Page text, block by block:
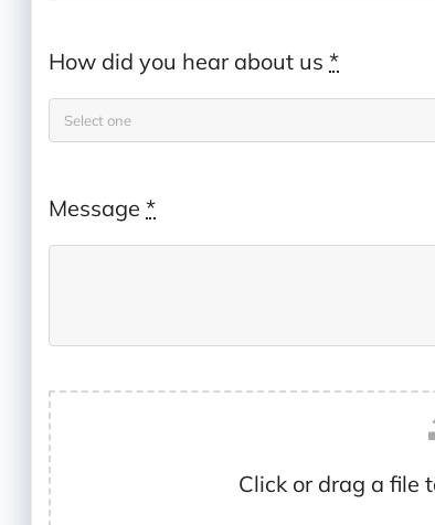
How did you hear about us*
Message*
Click or drag a file